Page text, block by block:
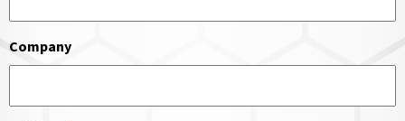
Company